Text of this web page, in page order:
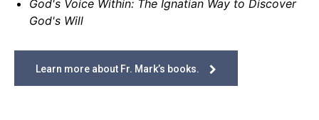
God's Voice Within: The Ignatian Way to Discover
God's Will
Learn more about Fr. Mark’s books.